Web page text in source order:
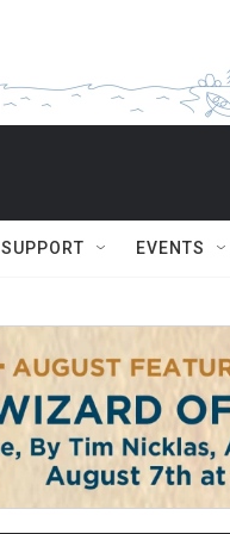
SUPPORT EVENTS